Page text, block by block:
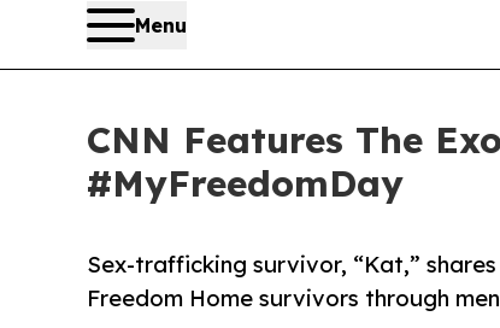
Menu
CNN Features The
#MyFreedomDay
Sex-trafficking survivor, “Kat,”
Freedom Home survivors through